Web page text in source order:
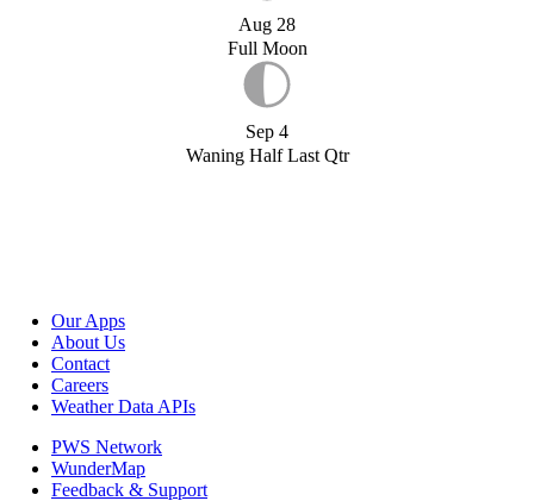
Aug 28
Full Moon
Sep 4
Waning Half Last Qtr
Our Apps
About Us
Contact
Careers
Weather Data APIs
PWS Network
WunderMap
Feedback & Support